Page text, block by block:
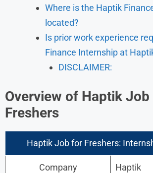
Where is the Haptik
located?
Is prior work experience
Finance Internship at
DISCLAIMER:
Overview of Haptik
Freshers
Haptik Job for Freshers:
Company Haptik